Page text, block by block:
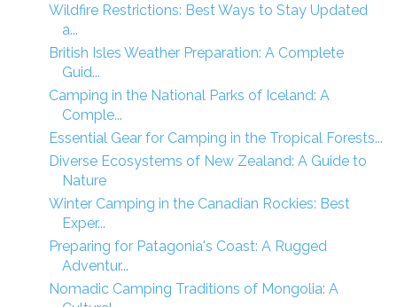
Wildfire Restrictions: Best Ways to Stay Updated
a...
British Isles Weather Preparation: A Complete
Guid...
Camping in the National Parks of Iceland: A
Comple...
Essential Gear for Camping in the Tropical Forests...
Diverse Ecosystems of New Zealand: A Guide to
Nature
Winter Camping in the Canadian Rockies: Best
Exper...
Preparing for Patagonia's Coast: A Rugged
Adventur...
Nomadic Camping Traditions of Mongolia: A